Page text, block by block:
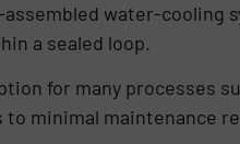
water-cooling
a sealed loop.
for many processes
to minimal maintenance